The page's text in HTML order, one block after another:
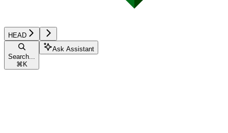
HEAD
Search...
⌘ K
Ask Assistant